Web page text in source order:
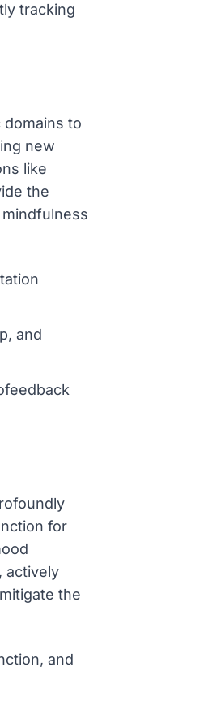
tracking
to
new
like
the
and
for
actively
the
and